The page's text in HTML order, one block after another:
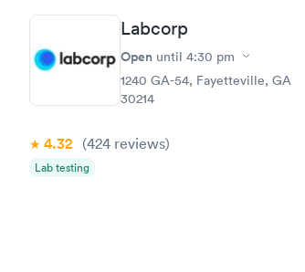
Labcorp
Open until 4:30 pm
1240 GA-54, Fayetteville, GA
30214
4.32 (424 reviews)
Lab testing